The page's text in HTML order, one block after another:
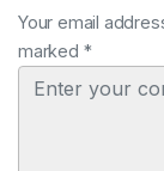
Your email
marked *
Comment